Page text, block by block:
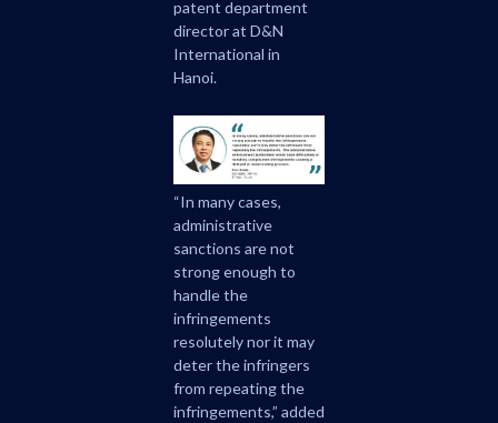
patent department
director at D&N
International in
Hanoi.
“In many cases,
administrative
sanctions are not
strong enough to
handle the
infringements
resolutely nor it may
deter the infringers
from repeating the
infringements,” added